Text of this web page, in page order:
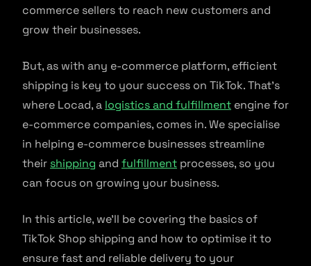
commerce sellers to reach new customers and
grow their businesses.
But, as with any e-commerce platform, efficient
shipping is key to your success on TikTok. That’s
where Locad, a logistics and fulfillment engine for
e-commerce companies, comes in. We specialise
in helping e-commerce businesses streamline
their shipping and fulfillment processes, so you
can focus on growing your business.
In this article, we’ll be covering the basics of
TikTok Shop shipping and how to optimise it to
ensure fast and reliable delivery to your